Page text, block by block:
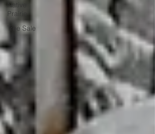
Native
Prairie
Tree Sale